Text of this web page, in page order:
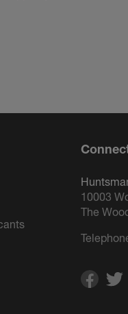
10003
The